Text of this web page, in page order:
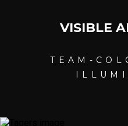
VISIBLE
TEAM-